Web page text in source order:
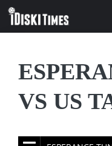
Skip
VS US